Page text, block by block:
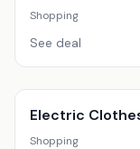
Shopping
See deal
Electric
Shopping